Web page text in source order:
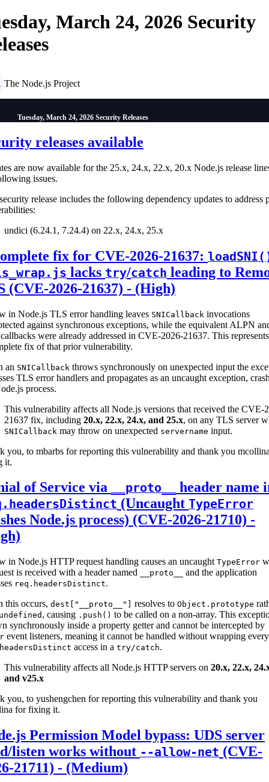
March 24, 2026 Security
The Node.js Project
Tuesday, March 24, 2026 Security Releases
releases available
are now available for the 25.x, 24.x, 22.x, 20.x Node.js release
issues.
release includes the following dependency updates to address
undici (6.24.1, 7.24.4) on 22.x, 24.x, 25.x
fix for CVE-2026-21637:
lacks try/catch leading to
(CVE-2026-21637) - (High)
in Node.js TLS error handling leaves SNICallback invocations
against synchronous exceptions, while the equivalent ALPN
were already addressed in CVE-2026-21637. This
fix of that prior vulnerability.
an SNICallback throws synchronously on unexpected input the
TLS error handlers and propagates as an uncaught exception,
process.
This vulnerability affects all Node.js versions that received the CVE-
21637 fix, including 20.x, 22.x, 24.x, and 25.x, on any TLS server
SNICallback may throw on unexpected servername input.
you, to mbarbs for reporting this vulnerability and thank you
it.
of Service via __proto__ header name
(Uncaught TypeError
Node.js process) (CVE-2026-21710) -
in Node.js HTTP request handling causes an uncaught TypeError
is received with a header named
__proto__
and the application
req.headersDistinct.
this occurs, dest["__proto__"] resolves to Object.prototype
, causing .push() to be called on a non-array. This
synchronously inside a property getter and cannot be intercepted by
event listeners, meaning it cannot be handled without wrapping every
access in a try/catch.
This vulnerability affects all Node.js HTTP servers on 20.x, 22.x,
and v25.x
you, to yushengchen for reporting this vulnerability and thank you
for fixing it.
Permission Model bypass: UDS server
listen works without --allow-net (CVE-
21711) - (Medium)